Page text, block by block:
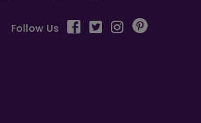
Follow Us